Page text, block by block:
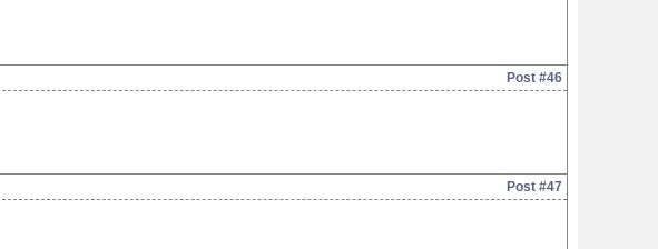
Post #46
Post #47